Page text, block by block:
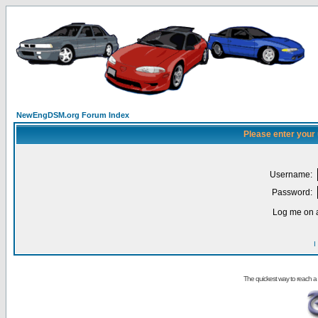
NewEngDSM.org Forum Index
Please enter
Username:
Password:
Log me on
I
The quickest way to reach a